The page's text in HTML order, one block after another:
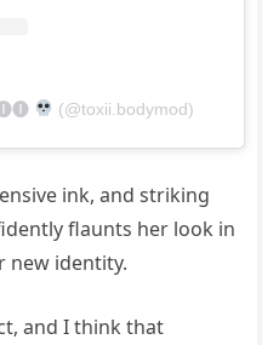
(@toxii.bodymod)
ink, and striking
flaunts her look in
new identity.
and I think that